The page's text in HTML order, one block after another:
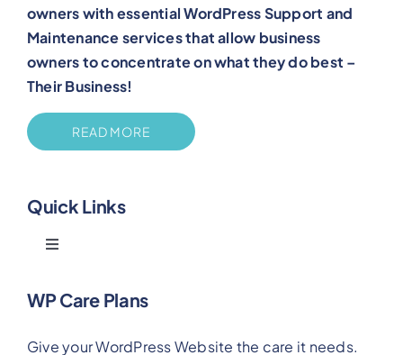
owners with essential WordPress Support and
Maintenance services that allow business
owners to concentrate on what they do best –
Their Business!
READ MORE
Quick Links
Toggle
Blog
Benefits
WP Care Plans
Give your WordPress Website the care it needs.